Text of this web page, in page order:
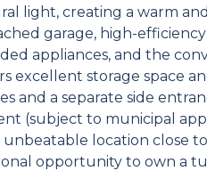
light, creating a warm
garage, high-
appliances, and the
excellent storage space
and a separate side
(subject to municipal
location close to
opportunity to own a